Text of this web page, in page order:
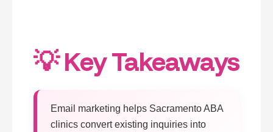
💡 Key Takeaways
Email marketing helps Sacramento ABA
clinics convert existing inquiries into